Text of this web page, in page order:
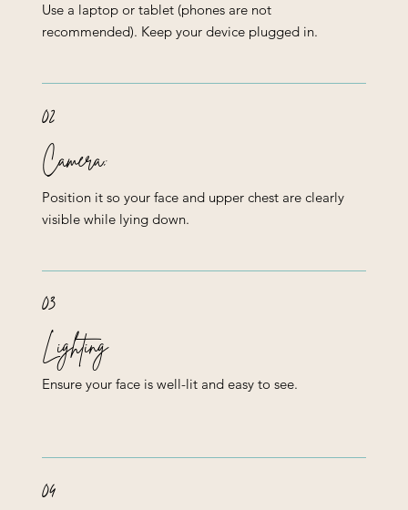
Use a laptop or tablet (phones are not
recommended). Keep your device plugged in.
02
Camera:
Position it so your face and upper chest are clearly
visible while lying down.
03
Lighting
Ensure your face is well-lit and easy to see.
04